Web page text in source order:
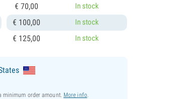
€70,00 In stock
€ 100,00 In stock
€ 125,00 In stock
minimum order amount. More info.